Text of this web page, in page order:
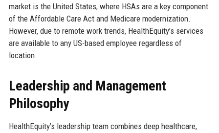
market is the United States, where HSAs are a key component
of the Affordable Care Act and Medicare modernization.
However, due to remote work trends, HealthEquity’s services
are available to any US-based employee regardless of
location.
Leadership and Management
Philosophy
HealthEquity’s leadership team combines deep healthcare,